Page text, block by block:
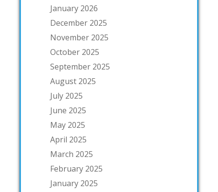
January 2026
December 2025
November 2025
October 2025
September 2025
August 2025
July 2025
June 2025
May 2025
April 2025
March 2025
February 2025
January 2025